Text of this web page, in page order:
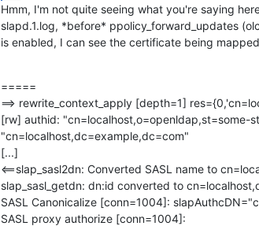
Hmm, I'm not quite seeing what you're saying
slapd.1.log, *before* ppolicy_forward_updates
is enabled, I can see the certificate being
=====
==> rewrite_context_apply [depth=1]
[rw] authid: "cn=localhost,o=openldap,st=some-
"cn=localhost,dc=example,dc=com"
[...]
<==slap_sasl2dn: Converted SASL name to
slap_sasl_getdn: dn:id converted to
SASL Canonicalize [conn=1004]:
SASL proxy authorize [conn=1004]: